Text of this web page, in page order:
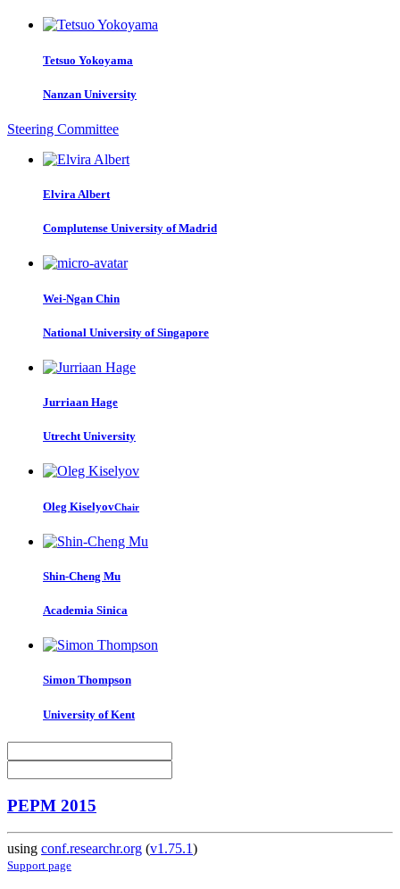
Tetsuo Yokoyama
Nanzan University
Steering Committee
Elvira Albert
Complutense University of Madrid
Wei-Ngan Chin
National University of Singapore
Jurriaan Hage
Utrecht University
Oleg KiselyovChair
Shin-Cheng Mu
Academia Sinica
Simon Thompson
University of Kent
PEPM 2015
using conf.researchr.org (v1.75.1)
Support page